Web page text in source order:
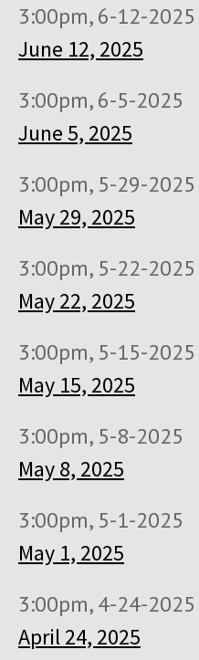
3:00pm, 6-12-2025
June 12, 2025
3:00pm, 6-5-2025
June 5, 2025
3:00pm, 5-29-2025
May 29, 2025
3:00pm, 5-22-2025
May 22, 2025
3:00pm, 5-15-2025
May 15, 2025
3:00pm, 5-8-2025
May 8, 2025
3:00pm, 5-1-2025
May 1, 2025
3:00pm, 4-24-2025
April 24, 2025